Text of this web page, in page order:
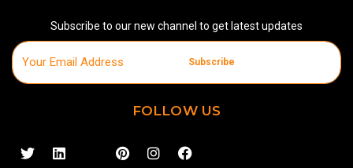
Subscribe to our new channel to get latest updates
Subscribe
FOLLOW US